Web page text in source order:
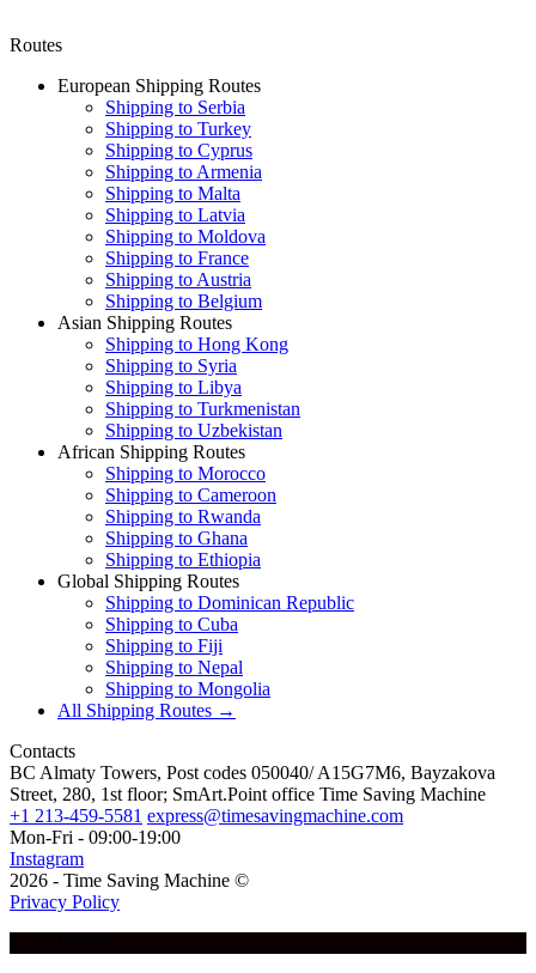
Routes
European Shipping Routes
Shipping to Serbia
Shipping to Turkey
Shipping to Cyprus
Shipping to Armenia
Shipping to Malta
Shipping to Latvia
Shipping to Moldova
Shipping to France
Shipping to Austria
Shipping to Belgium
Asian Shipping Routes
Shipping to Hong Kong
Shipping to Syria
Shipping to Libya
Shipping to Turkmenistan
Shipping to Uzbekistan
African Shipping Routes
Shipping to Morocco
Shipping to Cameroon
Shipping to Rwanda
Shipping to Ghana
Shipping to Ethiopia
Global Shipping Routes
Shipping to Dominican Republic
Shipping to Cuba
Shipping to Fiji
Shipping to Nepal
Shipping to Mongolia
All Shipping Routes →
Contacts
BC Almaty Towers, Post codes 050040/ A15G7M6, Bayzakova
Street, 280, 1st floor; SmArt.Point office Time Saving Machine
+1 213-459-5581 express@timesavingmachine.com
Mon-Fri - 09:00-19:00
Instagram
2026 - Time Saving Machine ©
Privacy Policy